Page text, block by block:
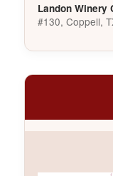
Landon Winery
#130, Coppell,